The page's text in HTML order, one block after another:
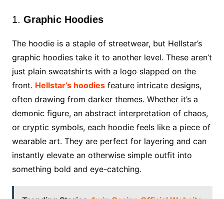
1. Graphic Hoodies
The hoodie is a staple of streetwear, but Hellstar’s
graphic hoodies take it to another level. These aren’t
just plain sweatshirts with a logo slapped on the
front. Hellstar’s hoodiesfeature intricate designs,
often drawing from darker themes. Whether it’s a
demonic figure, an abstract interpretation of chaos,
or cryptic symbols, each hoodie feels like a piece of
wearable art. They are perfect for layering and can
instantly elevate an otherwise simple outfit into
something bold and eye-catching.